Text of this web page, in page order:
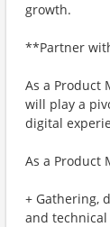
growth.
**Partner
As a Product
will play a
digital
As a Product
+ Gathering,
and